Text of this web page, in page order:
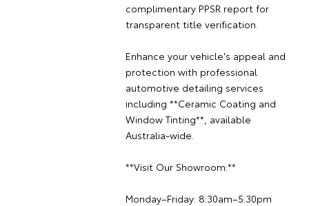
complimentary PPSR report for
transparent title verification.
Enhance your vehicle's appeal and
protection with professional
automotive detailing services
including **Ceramic Coating and
Window Tinting**, available
Australia-wide.
**Visit Our Showroom:**
Monday–Friday: 8:30am–5:30pm